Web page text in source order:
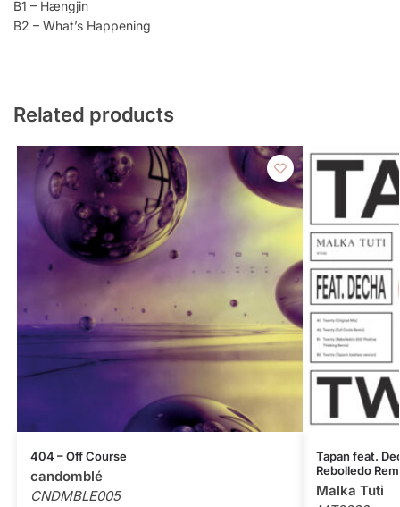
B1 – Hængjin
B2 – What’s Happening
Related products
404 – Off Course
candomblé
CNDMBLE005
Tapan feat.
Rebolledo
Malka Tuti